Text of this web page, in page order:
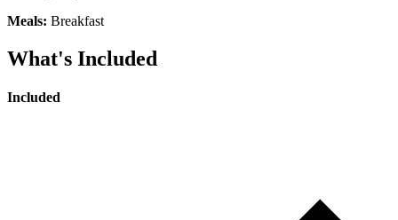
Meals: Breakfast
What's Included
Included